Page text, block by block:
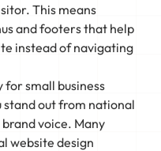
This means
and footers that help
instead of navigating
for small business
stand out from national
voice. Many
website design